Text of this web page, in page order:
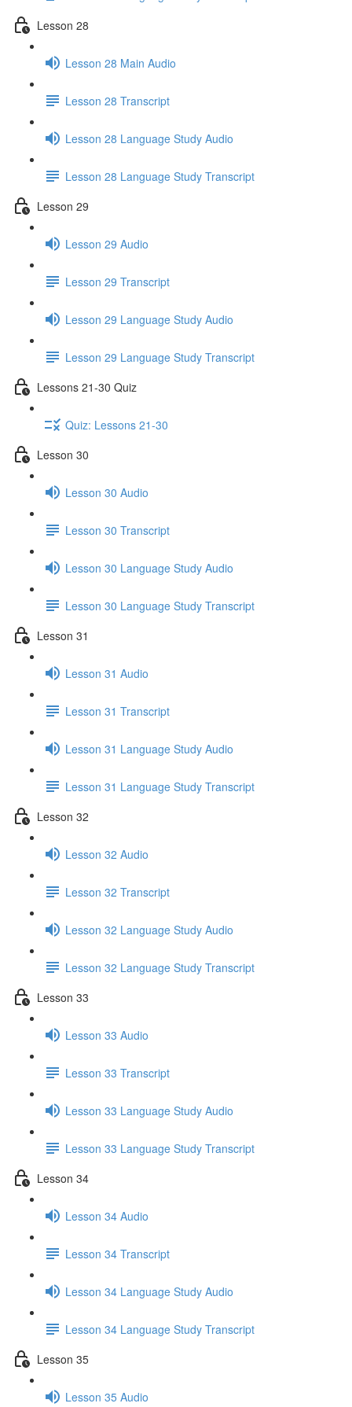
Lesson 28
Lesson 28 Main Audio
Lesson 28 Transcript
Lesson 28 Language Study Audio
Lesson 28 Language Study Transcript
Lesson 29
Lesson 29 Audio
Lesson 29 Transcript
Lesson 29 Language Study Audio
Lesson 29 Language Study Transcript
Lessons 21-30 Quiz
Quiz: Lessons 21-30
Lesson 30
Lesson 30 Audio
Lesson 30 Transcript
Lesson 30 Language Study Audio
Lesson 30 Language Study Transcript
Lesson 31
Lesson 31 Audio
Lesson 31 Transcript
Lesson 31 Language Study Audio
Lesson 31 Language Study Transcript
Lesson 32
Lesson 32 Audio
Lesson 32 Transcript
Lesson 32 Language Study Audio
Lesson 32 Language Study Transcript
Lesson 33
Lesson 33 Audio
Lesson 33 Transcript
Lesson 33 Language Study Audio
Lesson 33 Language Study Transcript
Lesson 34
Lesson 34 Audio
Lesson 34 Transcript
Lesson 34 Language Study Audio
Lesson 34 Language Study Transcript
Lesson 35
Lesson 35 Audio